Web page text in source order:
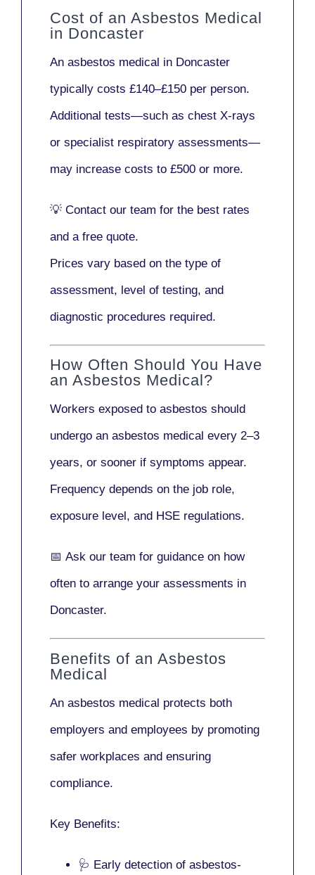
Cost of an Asbestos Medical
in Doncaster
An asbestos medical in Doncaster
typically costs £140–£150 per person.
Additional tests—such as chest X-rays
or specialist respiratory assessments—
may increase costs to £500 or more.
💡 Contact our team for the best rates
and a free quote.
Prices vary based on the type of
assessment, level of testing, and
diagnostic procedures required.
How Often Should You Have
an Asbestos Medical?
Workers exposed to asbestos should
undergo an asbestos medical every 2–3
years, or sooner if symptoms appear.
Frequency depends on the job role,
exposure level, and HSE regulations.
📅 Ask our team for guidance on how
often to arrange your assessments in
Doncaster.
Benefits of an Asbestos
Medical
An asbestos medical protects both
employers and employees by promoting
safer workplaces and ensuring
compliance.
Key Benefits:
🩺 Early detection of asbestos-